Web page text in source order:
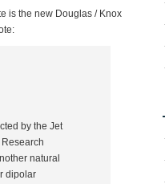
is the new Douglas / Knox
by the Jet
natural
dipolar